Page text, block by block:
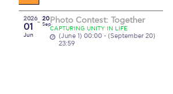
2026
01
Jun
20
SepPhoto Contest: Together
CAPTURING UNITY IN LIFE
(June 1) 00:00 - (September 20)
23:59